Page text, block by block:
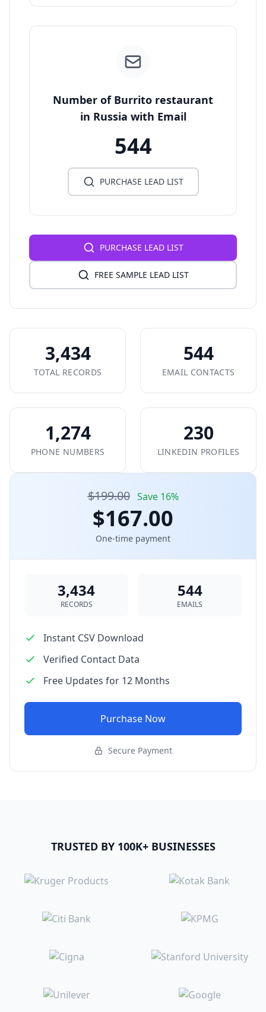
Number of Burrito restaurant
in Russia with Email
544
PURCHASE LEAD LIST
PURCHASE LEAD LIST
FREE SAMPLE LEAD LIST
3,434
TOTAL RECORDS
544
EMAIL CONTACTS
1,274
PHONE NUMBERS
230
LINKEDIN PROFILES
$199.00 Save 16%
$167.00
One-time payment
3,434
RECORDS
544
EMAILS
Instant CSV Download
Verified Contact Data
Free Updates for 12 Months
Purchase Now
Secure Payment
TRUSTED BY 100K+ BUSINESSES